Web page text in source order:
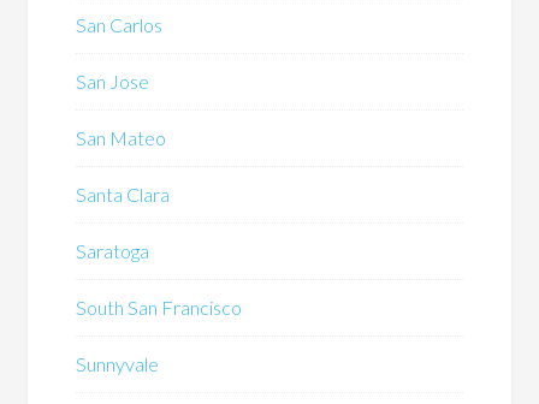
San Carlos
San Jose
San Mateo
Santa Clara
Saratoga
South San Francisco
Sunnyvale